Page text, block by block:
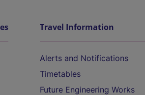
Travel Information
Alerts and Notifications
Timetables
Future Engineering Works